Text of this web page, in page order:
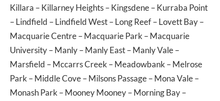
Killara –Killarney Heights–Kingsdene–Kurraba Point
–Lindfield –Lindfield West–Long Reef–Lovett Bay–
Macquarie Centre–Macquarie Park –Macquarie
University–Manly–Manly East–Manly Vale–
Marsfield –Mccarrs Creek –Meadowbank –Melrose
Park –Middle Cove–Milsons Passage–Mona Vale–
Monash Park –Mooney Mooney–Morning Bay–